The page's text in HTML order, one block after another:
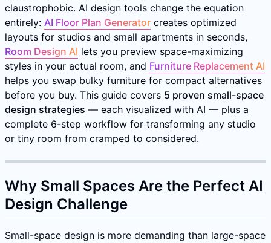
claustrophobic. AI design tools change the equation
entirely: AI Floor Plan Generator creates optimized
layouts for studios and small apartments in seconds,
Room Design AI lets you preview space-maximizing
styles in your actual room, and Furniture Replacement AI
helps you swap bulky furniture for compact alternatives
before you buy. This guide covers 5 proven small-space
design strategies — each visualized with AI — plus a
complete 6-step workflow for transforming any studio
or tiny room from cramped to considered.
Why Small Spaces Are the Perfect AI
Design Challenge
Small-space design is more demanding than large-space